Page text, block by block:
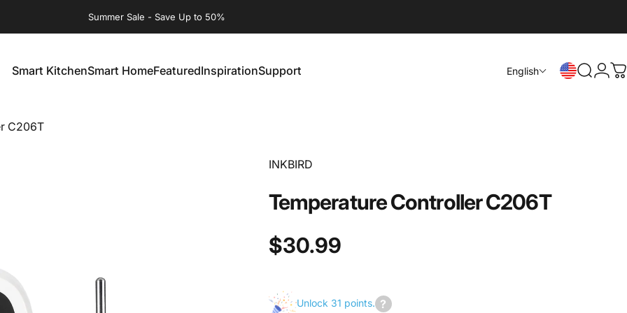
Summer Sale - Save Up to 50%
Smart KitchenSmart HomeFeaturedInspirationSupport English
Search
Login
C206T
INKBIRD
TemperatureControllerC206T
$30.99
Unlock 31 points.